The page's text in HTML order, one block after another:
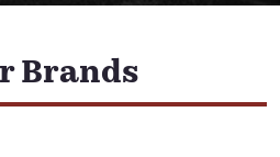
Brands